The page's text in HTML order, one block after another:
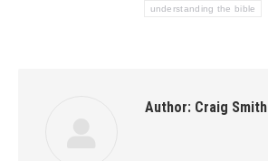
understanding the bible
Author: Craig Smith